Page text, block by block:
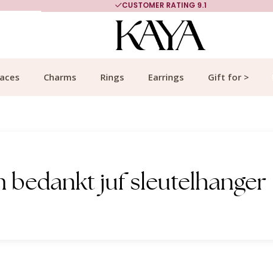
CUSTOMER RATING 9.1
Charms Rings Earrings Gift for >
bedankt juf sleutelhanger